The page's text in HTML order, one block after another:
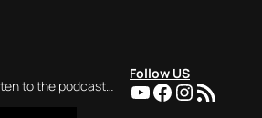
to the podcast…
Follow US
YouTube
Facebook
RSS Feed